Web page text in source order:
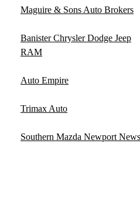
Maguire & Sons Auto Brokers
Banister Chrysler Dodge Jeep
RAM
Auto Empire
Trimax Auto
Southern Mazda Newport News